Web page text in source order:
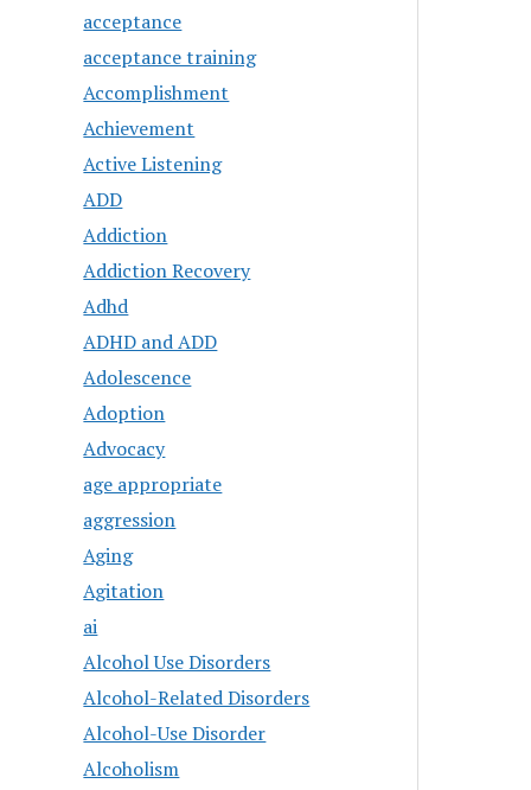
acceptance
acceptance training
Accomplishment
Achievement
Active Listening
ADD
Addiction
Addiction Recovery
Adhd
ADHD and ADD
Adolescence
Adoption
Advocacy
age appropriate
aggression
Aging
Agitation
ai
Alcohol Use Disorders
Alcohol-Related Disorders
Alcohol-Use Disorder
Alcoholism